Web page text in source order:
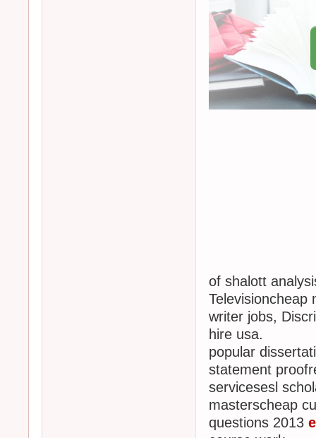
of shalott
writer jobs,
hire usa.
popular
statement
servicesesl
masterscheap
questions 2013